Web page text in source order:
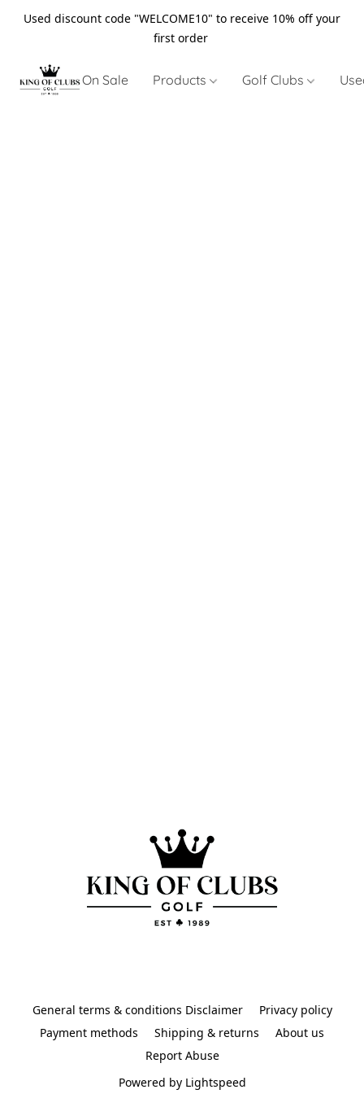
Used discount code "WELCOME10" to receive 10% off your
first order
On Sale Products Golf Clubs
General terms & conditions Disclaimer
Privacy policy
Payment methods
Shipping & returns
About us
Report Abuse
Powered by Lightspeed